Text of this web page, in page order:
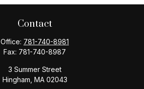
Contact
Office: 781-740-8981
Fax: 781-740-8987
3 Summer Street
Hingham, MA 02043